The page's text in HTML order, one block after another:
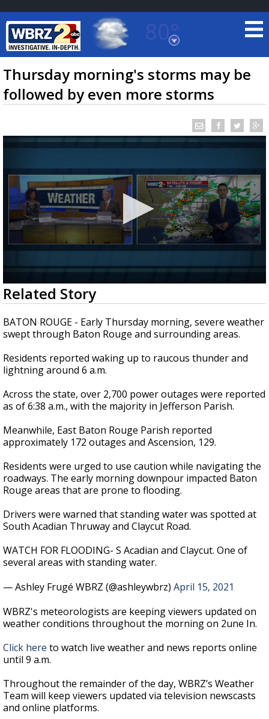
80°
Baton Rouge, Louisiana
7 DAY FORECAST
TRUEVIEW©LOCAL RADAR
Strengthening El Nino shaping hurricane
season, major research groups release
updated outlooks
Thursday morning's storms may be
followed by even more storms
0
seconds
of
2
minutes,
23
Related Story
BATON ROUGE - Early Thursday morning, severe weather
swept through Baton Rouge and surrounding areas.
Residents reported waking up to raucous thunder and
lightning around 6 a.m.
Across the state, over 2,700 power outages were reported
as of 6:38 a.m., with the majority in Jefferson Parish.
Meanwhile, East Baton Rouge Parish reported
approximately 172 outages and Ascension, 129.
Residents were urged to use caution while navigating the
roadways. The early morning downpour impacted Baton
Rouge areas that are prone to flooding.
Drivers were warned that standing water was spotted at
South Acadian Thruway and Claycut Road.
WATCH FOR FLOODING- S Acadian and Claycut. One of
several areas with standing water.
— Ashley Frugé WBRZ (@ashleywbrz) April 15, 2021
WBRZ's meteorologists are keeping viewers updated on
weather conditions throughout the morning on 2une In.
Click here to watch live weather and news reports online
until 9 a.m.
Throughout the remainder of the day, WBRZ’s Weather
Team will keep viewers updated via television newscasts
and online platforms.